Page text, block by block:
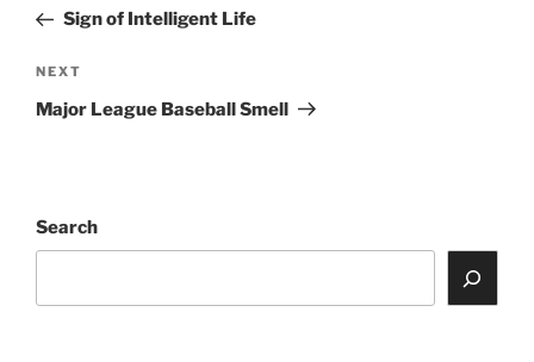
PostSign of Intelligent Life
Next
Post
NEXT
Major League Baseball Smell
Search